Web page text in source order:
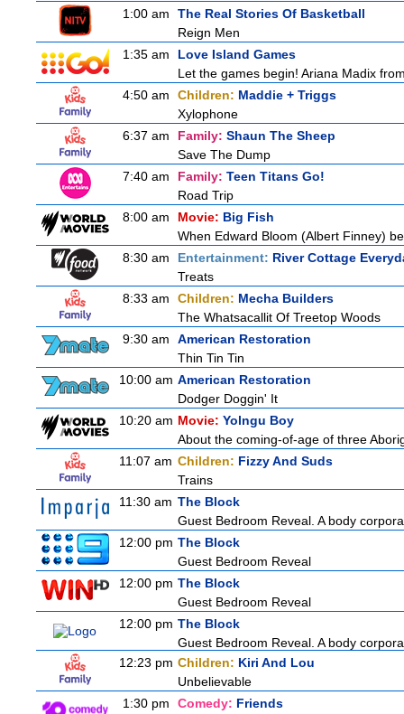
1:00 am
The Real Stories Of Basketball
Reign Men
1:35 am
Love Island Games
Let the games begin! Ariana Madix
4:50 am
Children: Maddie + Triggs
Xylophone
6:37 am
Family: Shaun The Sheep
Save The Dump
7:40 am
Family: Teen Titans Go!
Road Trip
8:00 am
Movie: Big Fish
When Edward Bloom (Albert Finney)
8:30 am
Entertainment: River Cottage
Treats
8:33 am
Children: Mecha Builders
The Whatsacallit Of Treetop Woods
9:30 am
American Restoration
Thin Tin Tin
10:00 am American Restoration
Dodger Doggin' It
10:20 am Movie: Yolngu Boy
About the coming-of-age of three
11:07 am Children: Fizzy And Suds
Trains
11:30 am The Block
Guest Bedroom Reveal. A body
12:00 pm The Block
Guest Bedroom Reveal
12:00 pm The Block
Guest Bedroom Reveal
12:00 pm The Block
Guest Bedroom Reveal. A body
12:23 pm Children: Kiri And Lou
Unbelievable
1:30 pm
Comedy: Friends